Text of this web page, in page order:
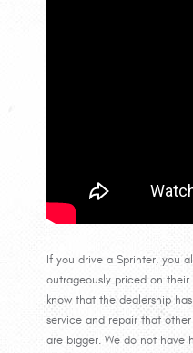
If you drive a Sprinter, you
outrageously priced on their
know that the dealership
service and repair that
are bigger. We do not have